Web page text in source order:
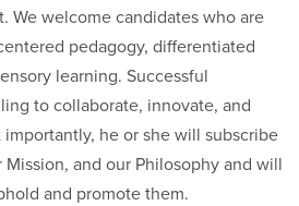
We welcome candidates who are
pedagogy, differentiated
learning. Successful
to collaborate, innovate, and
he or she will subscribe
and our Philosophy and will
and promote them.